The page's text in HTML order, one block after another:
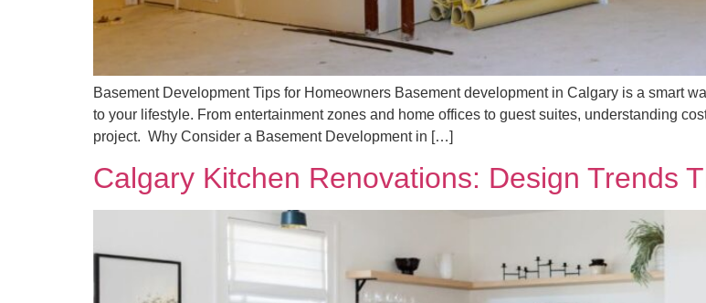
Basement Development Tips for Homeowners Basement development in Calgary is a smart
to your lifestyle. From entertainment zones and home offices to guest suites, understanding
project. Why Consider a Basement Development in […]
Calgary Kitchen Renovations: Design Trends